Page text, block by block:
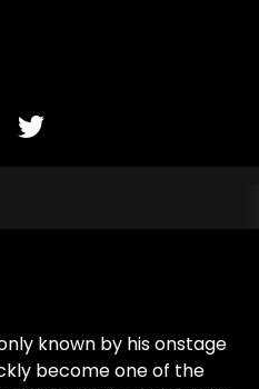
known by his onstage
become one of the